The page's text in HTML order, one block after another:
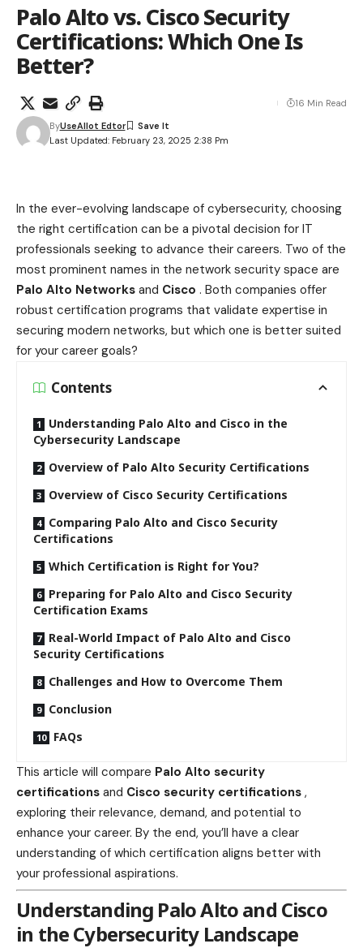
Palo Alto vs. Cisco Security
Certifications: Which One Is
Better?
Last Updated: February 23, 2025 2:38 Pm
ByUseAllot Edtor
16 Min Read
In the ever-evolving landscape of cybersecurity, choosing
the right certification can be a pivotal decision for IT
professionals seeking to advance their careers. Two of the
most prominent names in the network security space are
Palo Alto Networks and Cisco . Both companies offer
robust certification programs that validate expertise in
securing modern networks, but which one is better suited
for your career goals?
Contents
Understanding Palo Alto and Cisco in the
Cybersecurity Landscape
Overview of Palo Alto Security Certifications
Overview of Cisco Security Certifications
Comparing Palo Alto and Cisco Security
Certifications
Which Certification is Right for You?
Preparing for Palo Alto and Cisco Security
Certification Exams
Real-World Impact of Palo Alto and Cisco
Security Certifications
Challenges and How to Overcome Them
Conclusion
FAQs
This article will compare Palo Alto security
certifications and Cisco security certifications ,
exploring their relevance, demand, and potential to
enhance your career. By the end, you’ll have a clear
understanding of which certification aligns better with
your professional aspirations.
Understanding Palo Alto and Cisco
in the Cybersecurity Landscape